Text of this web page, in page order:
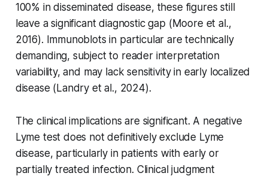
100% in disseminated disease, these figures still
leave a significant diagnostic gap (Moore et al.,
2016). Immunoblots in particular are technically
demanding, subject to reader interpretation
variability, and may lack sensitivity in early localized
disease (Landry et al., 2024).
The clinical implications are significant. A negative
Lyme test does not definitively exclude Lyme
disease, particularly in patients with early or
partially treated infection. Clinical judgment